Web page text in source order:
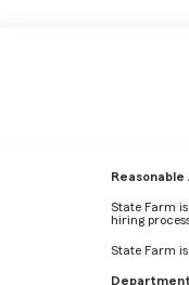
State Farm
hiring
State Farm